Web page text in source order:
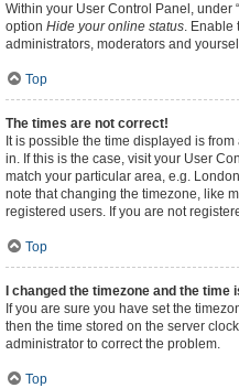
Within your User Control Panel, under
option Hide your online status. Enable
administrators, moderators and
Top
The times are not correct!
It is possible the time displayed is
in. If this is the case, visit your User
match your particular area, e.g.
note that changing the timezone, like
registered users. If you are not
Top
I changed the timezone and the time
If you are sure you have set the
then the time stored on the server
administrator to correct the problem.
Top